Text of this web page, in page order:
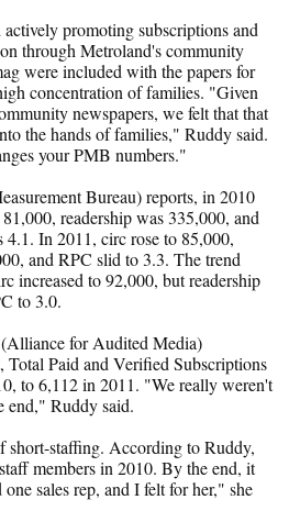
actively promoting subscriptions and
through Metroland's community
were included with the papers for
concentration of families. "Given
newspapers, we felt that that
the hands of families," Ruddy said.
your PMB numbers."
Bureau) reports, in 2010
readership was 335,000, and
4.1. In 2011, circ rose to 85,000,
and RPC slid to 3.3. The trend
increased to 92,000, but readership
to 3.0.
for Audited Media)
Total Paid and Verified Subscriptions
to 6,112 in 2011. "We really weren't
end," Ruddy said.
short-staffing. According to Ruddy,
members in 2010. By the end, it
sales rep, and I felt for her," she